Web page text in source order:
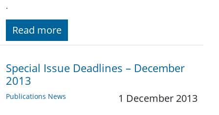
.
Read more
Special Issue Deadlines – December
2013
Publications News 1 December 2013